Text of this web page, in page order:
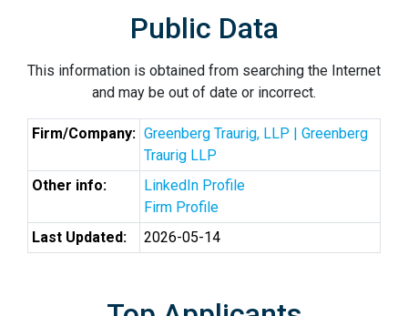
Public Data
This information is obtained from searching the Internet
and may be out of date or incorrect.
Firm/Company: Greenberg Traurig, LLP | Greenberg
Traurig LLP
Other info:
LinkedIn Profile
Firm Profile
Last Updated:
2026-05-14